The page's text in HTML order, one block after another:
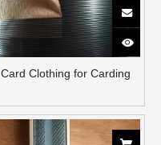
Card Clothing for Carding